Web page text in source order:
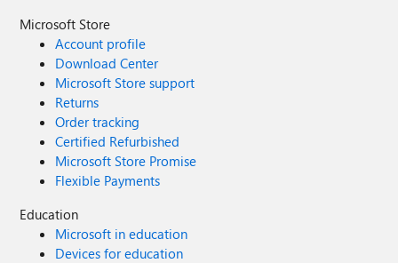
Microsoft Store
Account profile
Download Center
Microsoft Store support
Returns
Order tracking
Certified Refurbished
Microsoft Store Promise
Flexible Payments
Education
Microsoft in education
Devices for education